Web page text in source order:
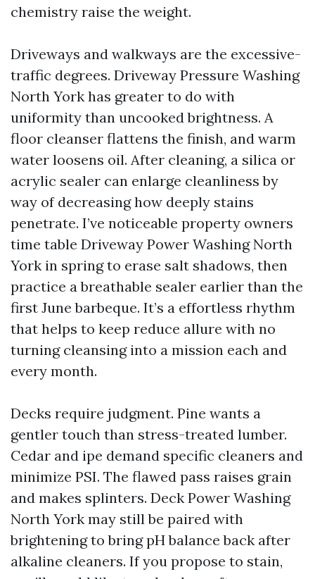
chemistry raise the weight.
Driveways and walkways are the excessive-
traffic degrees. Driveway Pressure Washing
North York has greater to do with
uniformity than uncooked brightness. A
floor cleanser flattens the finish, and warm
water loosens oil. After cleaning, a silica or
acrylic sealer can enlarge cleanliness by
way of decreasing how deeply stains
penetrate. I’ve noticeable property owners
time table Driveway Power Washing North
York in spring to erase salt shadows, then
practice a breathable sealer earlier than the
first June barbeque. It’s a effortless rhythm
that helps to keep reduce allure with no
turning cleansing into a mission each and
every month.
Decks require judgment. Pine wants a
gentler touch than stress-treated lumber.
Cedar and ipe demand specific cleaners and
minimize PSI. The flawed pass raises grain
and makes splinters. Deck Power Washing
North York may still be paired with
brightening to bring pH balance back after
alkaline cleaners. If you propose to stain,